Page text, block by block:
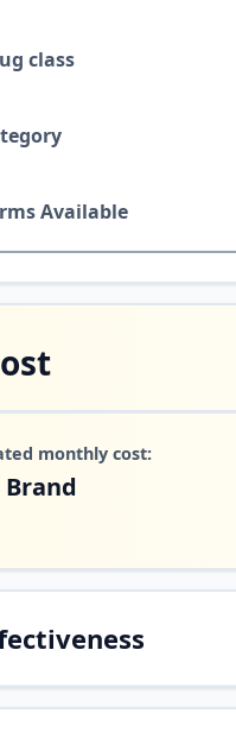
class
Available
monthly cost:
Brand